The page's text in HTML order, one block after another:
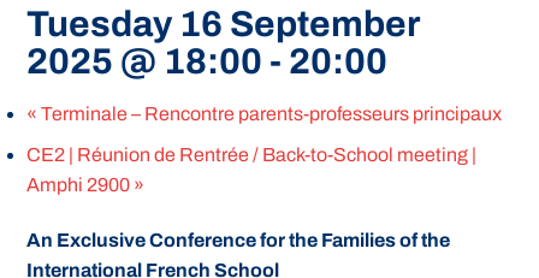
Tuesday 16 September
2025 @ 18:00 - 20:00
« Terminale – Rencontre parents-professeurs principaux
CE2 | Réunion de Rentrée / Back-to-School meeting |
Amphi 2900 »
An Exclusive Conference for the Families of the
International French School